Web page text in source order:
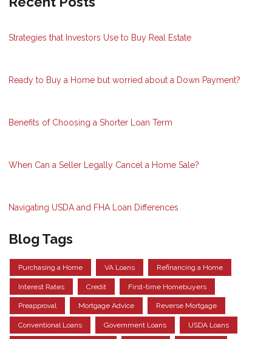
Strategies that Investors Use to Buy Real Estate
Ready to Buy a Home but worried about a Down Payment?
Benefits of Choosing a Shorter Loan Term
When Can a Seller Legally Cancel a Home Sale?
Navigating USDA and FHA Loan Differences
Blog Tags
Purchasing a Home VA Loans Refinancing a Home
Interest Rates Credit First-time Homebuyers
Preapproval Mortgage Advice Reverse Mortgage
Conventional Loans Government Loans USDA Loans